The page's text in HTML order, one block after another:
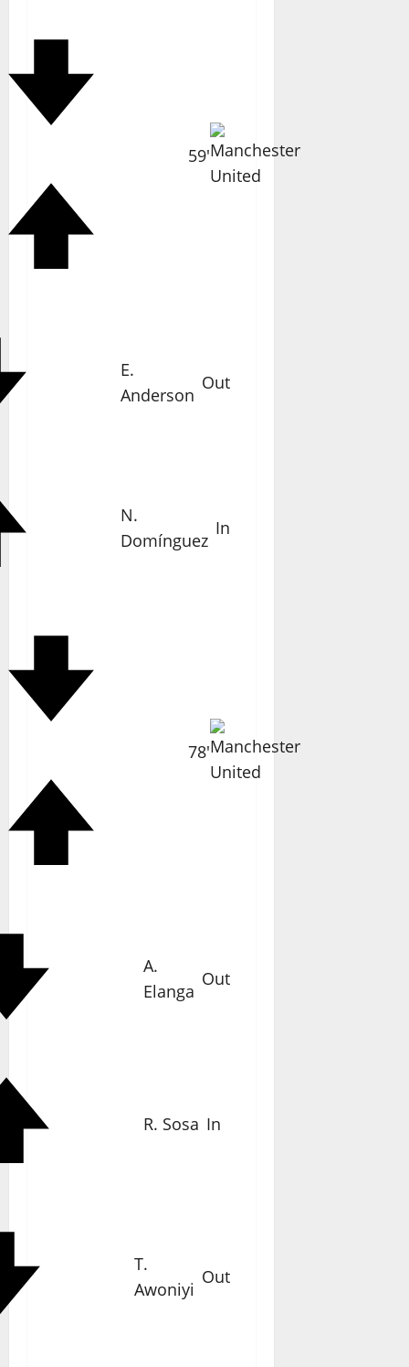
59'
Out
E.
Anderson
In
N.
Domínguez
78'
Out
A.
Elanga
In
R. Sosa
Out
T.
Awoniyi